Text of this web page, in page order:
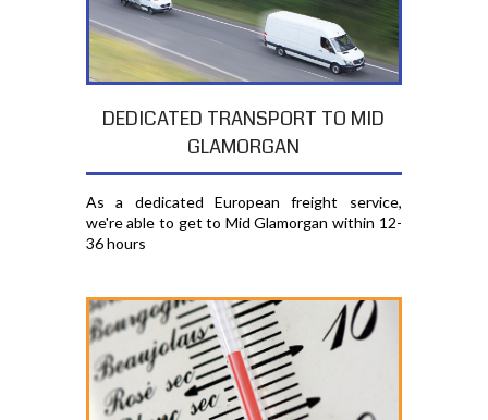
DEDICATED TRANSPORT TO MID
GLAMORGAN
As a dedicated European freight service,
we're able to get to Mid Glamorgan within 12-
36 hours